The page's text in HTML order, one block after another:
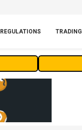
REGULATIONS TRADING